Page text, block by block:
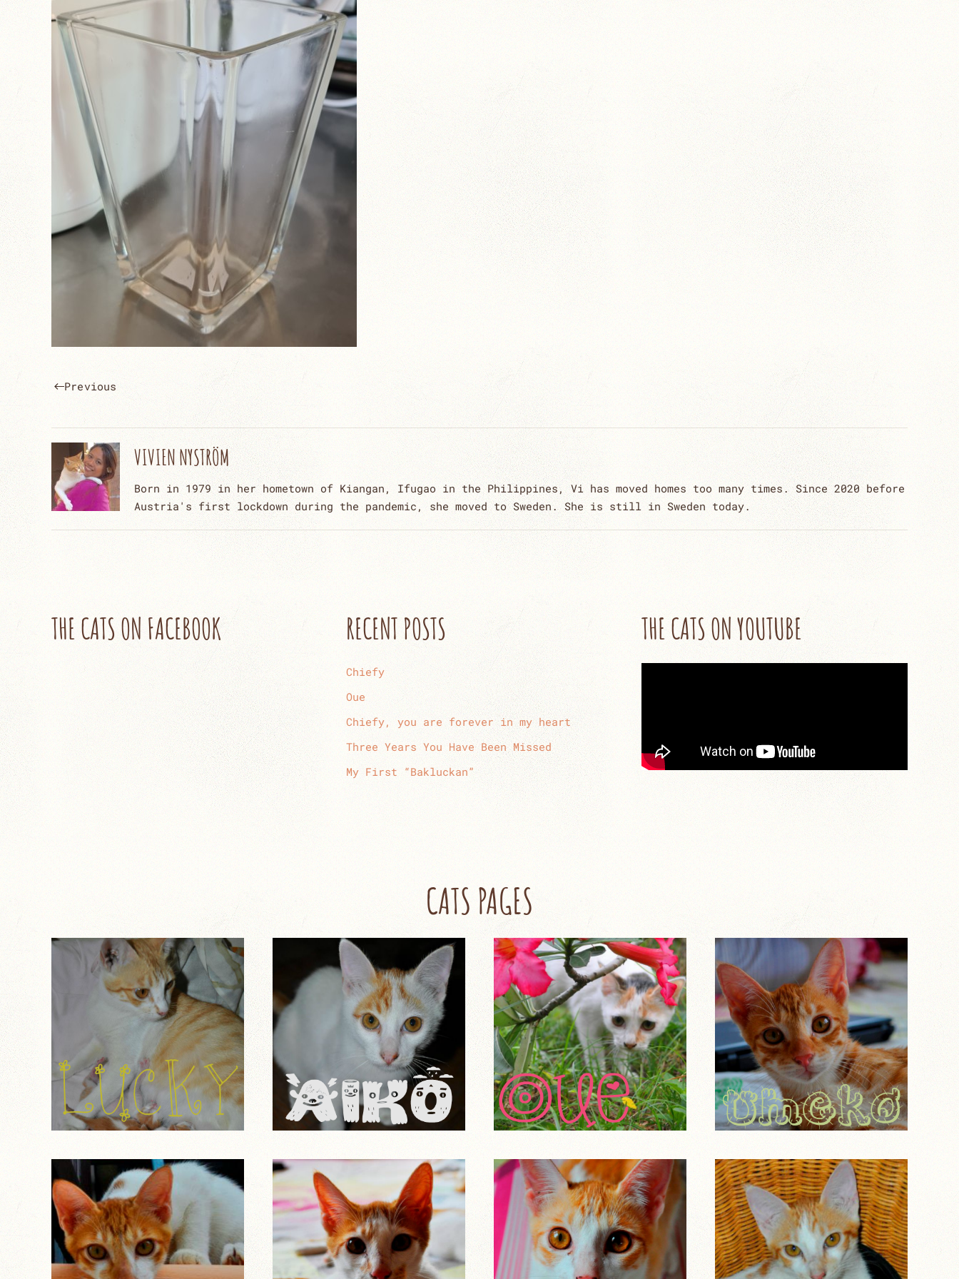
Previous
VIVIEN NYSTRÖM
Born in 1979 in her hometown of Kiangan, Ifugao in the Philippines, Vi has moved homes too many times. Since 2020 before
Austria's first lockdown during the pandemic, she moved to Sweden. She is still in Sweden today.
THE CATS ON FACEBOOK RECENT POSTS
Chiefy
Oue
Chiefy, you are forever in my heart
Three Years You Have Been Missed
My First “Bakluckan”
THE CATS ON YOUTUBE
CATS PAGES